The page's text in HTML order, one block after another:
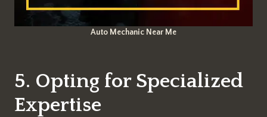
Auto Mechanic Near Me
5. Opting for Specialized
Expertise